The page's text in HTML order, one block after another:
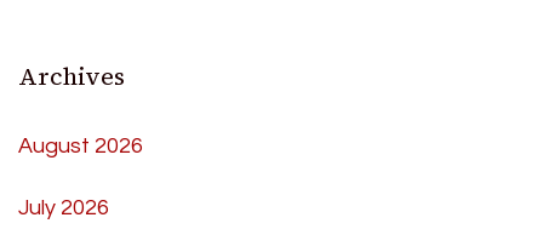
Archives
August 2026
July 2026